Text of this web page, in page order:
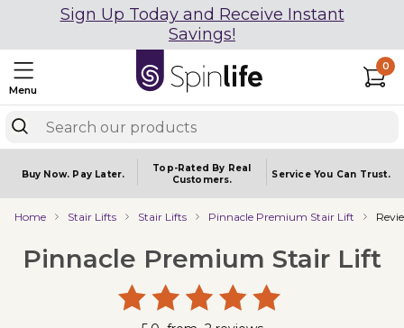
Sign Up Today and Receive Instant
Savings!
Menu
0
Buy Now. Pay Later.
Top-Rated By Real
Customers.
Service You Can Trust.
Home Stair Lifts Stair Lifts Pinnacle Premium Stair Lift
Pinnacle Premium Stair Lift